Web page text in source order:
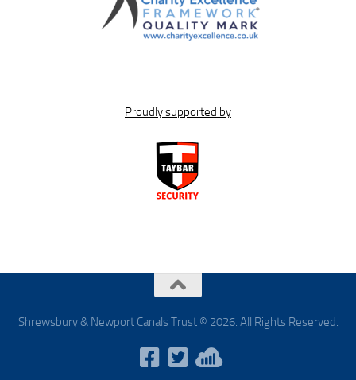
Proudly supported by
Shrewsbury & Newport Canals Trust © 2026. All Rights Reserved.